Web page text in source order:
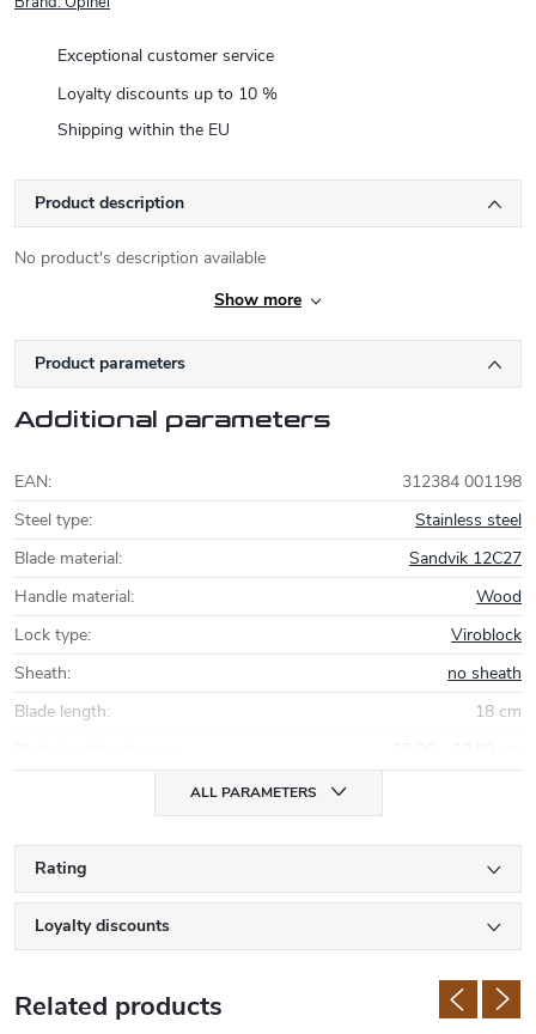
Exceptional customer service
Loyalty discounts up to 10 %
Shipping within the EU
Product description
No product's description available
Show more
Product parameters
Additional parameters
EAN:
312384 001198
Steel type:
Stainless steel
Blade material:
Sandvik 12C27
Handle material:
Wood
Lock type:
Viroblock
Sheath:
no sheath
Blade length:
18 cm
ALL PARAMETERS
Rating
Loyalty discounts
Related products